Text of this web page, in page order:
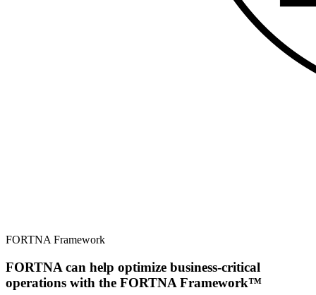
FORTNA Framework
FORTNA can help optimize business-critical
operations with the FORTNA Framework™